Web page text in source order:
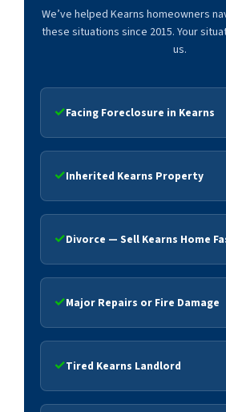
We’ve helped Kearns homeowners
these situations since 2015. Your
us.
Facing Foreclosure in Kearns
Inherited Kearns Property
Divorce — Sell Kearns Home
Major Repairs or Fire Damage
Tired Kearns Landlord